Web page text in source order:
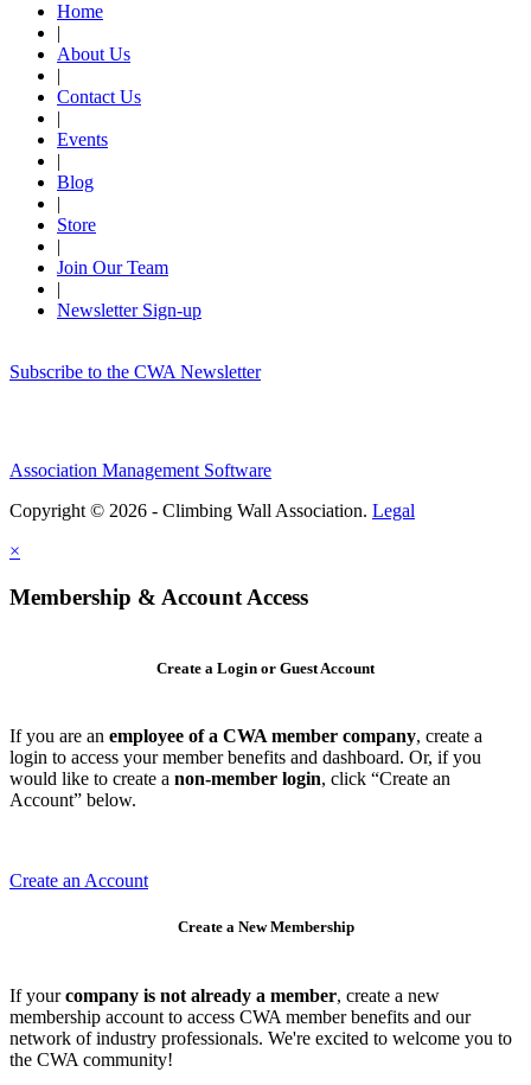
Home
|
About Us
|
Contact Us
|
Events
|
Blog
|
Store
|
Join Our Team
|
Newsletter Sign-up
Subscribe to the CWA Newsletter
Association Management Software
Copyright © 2026 - Climbing Wall Association. Legal
×
Membership & Account Access
Create a Login or Guest Account
If you are an employee of a CWA member company, create a
login to access your member benefits and dashboard. Or, if you
would like to create a non-member login, click “Create an
Account” below.
Create an Account
Create a New Membership
If yourcompany is not already a member, create a new
membership account to access CWA member benefits and our
network of industry professionals. We're excited to welcome you to
the CWA community!